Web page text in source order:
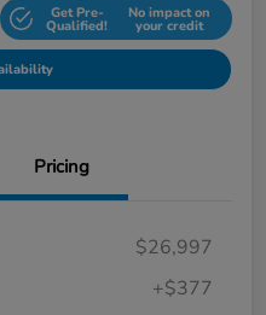
Get Pre-
Qualified!
No impact on
your credit
Pricing
$26,997
+$377